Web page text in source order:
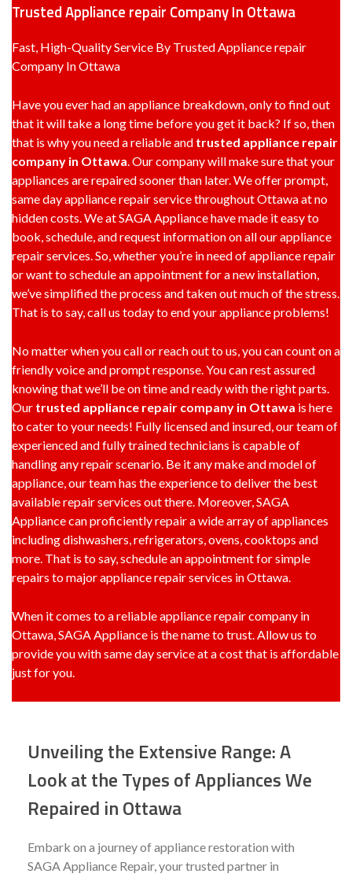
Trusted Appliance repair Company In Ottawa
Fast, High-Quality Service By Trusted Appliance repair
Company In Ottawa
Have you ever had an appliance breakdown, only to find out
that it will take a long time before you get it back? If so, then
that is why you need a reliable and trusted appliance repair
company in Ottawa. Our company will make sure that your
appliances are repaired sooner than later. We offer prompt,
same day appliance repair service throughout Ottawa at no
hidden costs. We at SAGA Appliance have made it easy to
book, schedule, and request information on all our appliance
repair services. So, whether you’re in need of appliance repair
or want to schedule an appointment for a new installation,
we’ve simplified the process and taken out much of the stress.
That is to say, call us today to end your appliance problems!
No matter when you call or reach out to us, you can count on a
friendly voice and prompt response. You can rest assured
knowing that we’ll be on time and ready with the right parts.
Our trusted appliance repair company in Ottawa is here
to cater to your needs! Fully licensed and insured, our team of
experienced and fully trained technicians is capable of
handling any repair scenario. Be it any make and model of
appliance, our team has the experience to deliver the best
available repair services out there. Moreover, SAGA
Appliance can proficiently repair a wide array of appliances
including dishwashers, refrigerators, ovens, cooktops and
more. That is to say, schedule an appointment for simple
repairs to major appliance repair services in Ottawa.
When it comes to areliable appliance repair company in
Ottawa, SAGA Appliance is the name to trust. Allow us to
provide you with same day service at a cost that is affordable
just for you.
Unveiling the Extensive Range: A
Look at the Types of Appliances We
Repaired in Ottawa
Embark on a journey of appliance restoration with
SAGA Appliance Repair, your trusted partner in